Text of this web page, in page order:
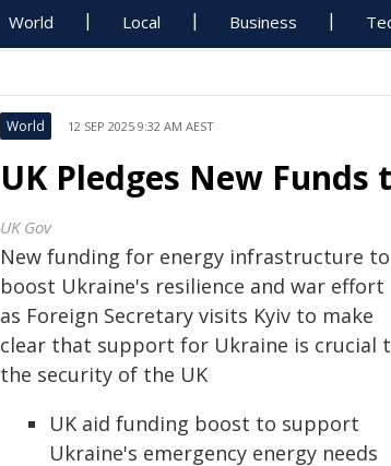
World Local Business
World 12 SEP 2025 9:32 AM AEST
UK Pledges New
UK Gov
New funding for energy infrastructure to
boost Ukraine's resilience and war effort
as Foreign Secretary visits Kyiv to make
clear that support for Ukraine is crucial
the security of the UK
UK aid funding boost to support
Ukraine's emergency energy needs